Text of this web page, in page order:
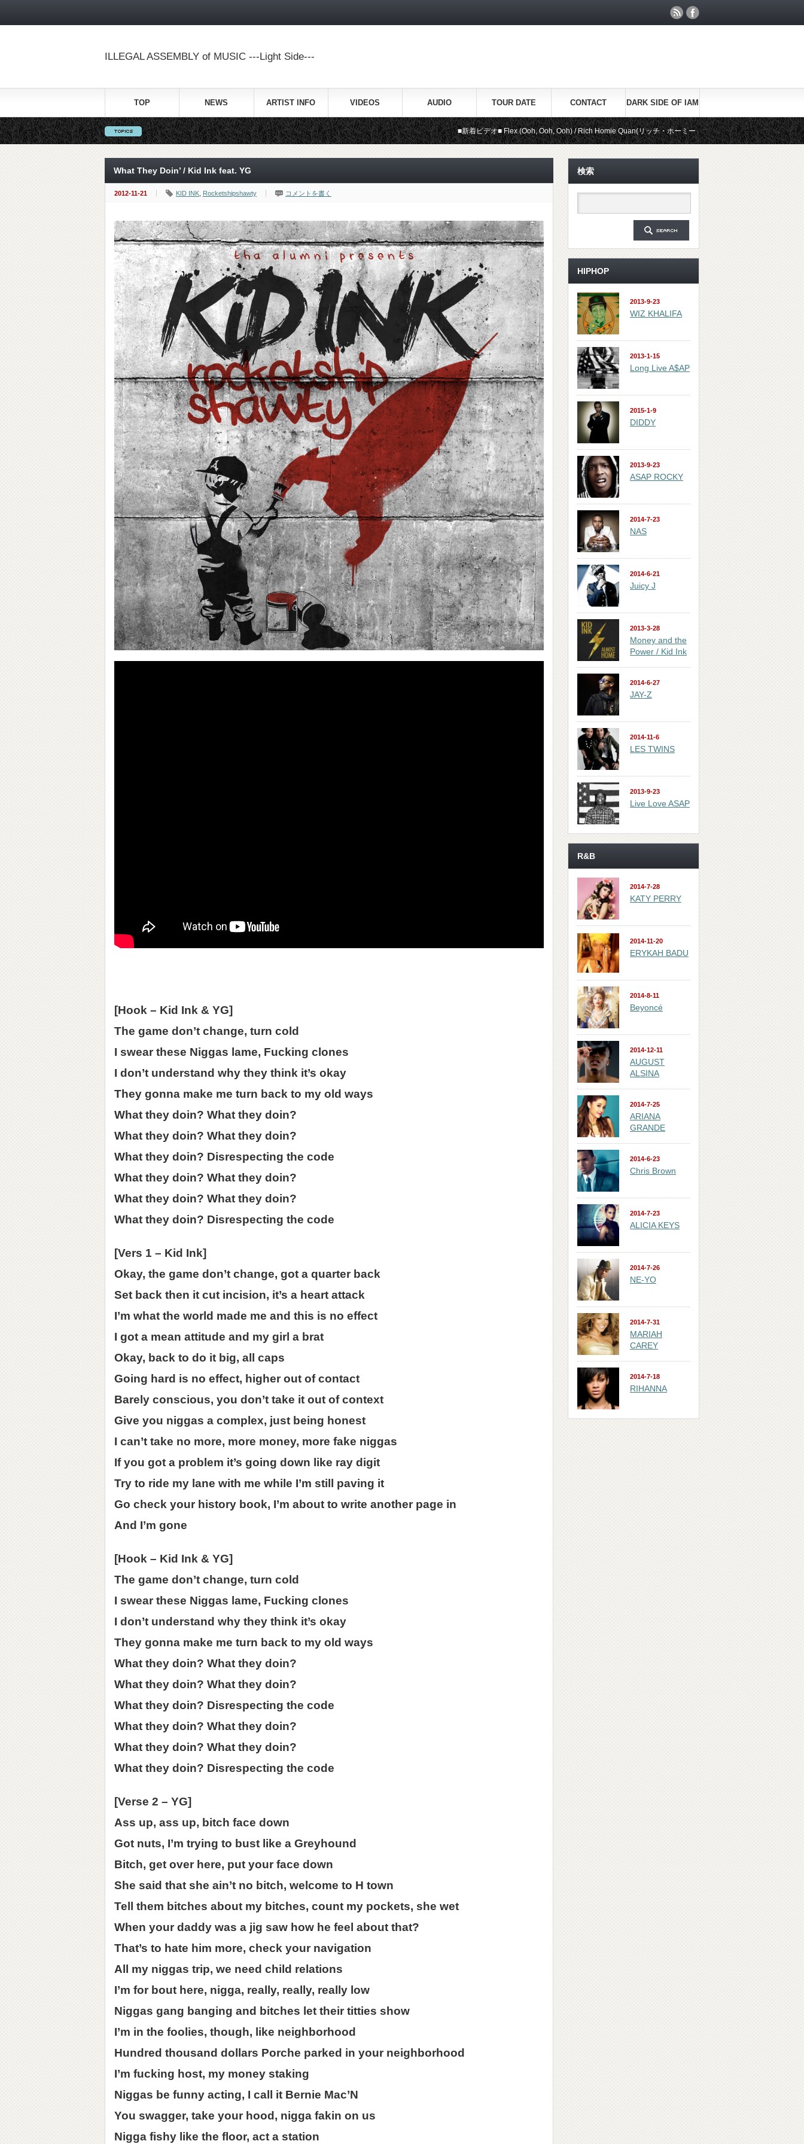
ILLEGAL ASSEMBLY of MUSIC ---Light Side---
TOP NEWS ARTIST INFO VIDEOS AUDIO TOUR DATE CONTACT DARK SIDE OF IAM
■新着ビデオ■ Flex (Ooh, Ooh, Ooh) / Rich Homie Quan(リッチ・ホーミー・クアン) Be Real / Kid Ink(キッド
What They Doin’ / Kid Ink feat. YG
2012-11-21 KID INK Rocketshipshawty コメントを書く
[Hook – Kid Ink & YG]
The game don’t change, turn cold
I swear these Niggas lame, Fucking clones
I don’t understand why they think it’s okay
They gonna make me turn back to my old ways
What they doin? What they doin?
What they doin? What they doin?
What they doin? Disrespecting the code
What they doin? What they doin?
What they doin? What they doin?
What they doin? Disrespecting the code
[Vers 1 – Kid Ink]
Okay, the game don’t change, got a quarter back
Set back then it cut incision, it’s a heart attack
I’m what the world made me and this is no effect
I got a mean attitude and my girl a brat
Okay, back to do it big, all caps
Going hard is no effect, higher out of contact
Barely conscious, you don’t take it out of context
Give you niggas a complex, just being honest
I can’t take no more, more money, more fake niggas
If you got a problem it’s going down like ray digit
Try to ride my lane with me while I’m still paving it
Go check your history book, I’m about to write another page in
And I’m gone
[Hook – Kid Ink & YG]
The game don’t change, turn cold
I swear these Niggas lame, Fucking clones
I don’t understand why they think it’s okay
They gonna make me turn back to my old ways
What they doin? What they doin?
What they doin? What they doin?
What they doin? Disrespecting the code
What they doin? What they doin?
What they doin? What they doin?
What they doin? Disrespecting the code
[Verse 2 – YG]
Ass up, ass up, bitch face down
Got nuts, I’m trying to bust like a Greyhound
Bitch, get over here, put your face down
She said that she ain’t no bitch, welcome to H town
Tell them bitches about my bitches, count my pockets, she wet
When your daddy was a jig saw how he feel about that?
That’s to hate him more, check your navigation
All my niggas trip, we need child relations
I’m for bout here, nigga, really, really, really low
Niggas gang banging and bitches let their titties show
I’m in the foolies, though, like neighborhood
Hundred thousand dollars Porche parked in your neighborhood
I’m fucking host, my money staking
Niggas be funny acting, I call it Bernie Mac’N
You swagger, take your hood, nigga fakin on us
Nigga fishy like the floor, act a station
検索
HIPHOP
2013-9-23
WIZ KHALIFA
2013-1-15
Long Live A$AP
2015-1-9
DIDDY
2013-9-23
ASAP ROCKY
2014-7-23
NAS
2014-6-21
Juicy J
2013-3-28
Money and the
Power / Kid Ink
2014-6-27
JAY-Z
2014-11-6
LES TWINS
2013-9-23
Live Love ASAP
R&B
2014-7-28
KATY PERRY
2014-11-20
ERYKAH BADU
2014-8-11
Beyoncé
2014-12-11
AUGUST
ALSINA
2014-7-25
ARIANA
GRANDE
2014-6-23
Chris Brown
2014-7-23
ALICIA KEYS
2014-7-26
NE-YO
2014-7-31
MARIAH
CAREY
2014-7-18
RIHANNA